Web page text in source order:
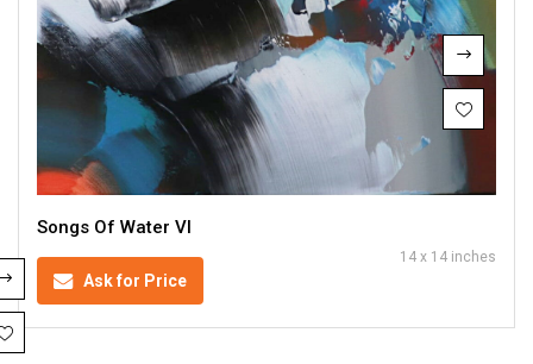
Songs Of Water VI
Ask for Price
14 x 14 inches